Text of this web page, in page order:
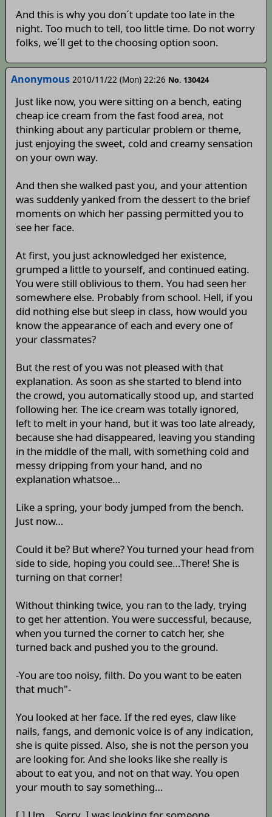
And this is why you don´t update too late in the
night. Too much to tell, too little time. Do not worry
folks, we´ll get to the choosing option soon.
Anonymous 2010/11/22 (Mon) 22:26 No. 130424
Just like now, you were sitting on a bench, eating
cheap ice cream from the fast food area, not
thinking about any particular problem or theme,
just enjoying the sweet, cold and creamy sensation
on your own way.
And then she walked past you, and your attention
was suddenly yanked from the dessert to the brief
moments on which her passing permitted you to
see her face.
At first, you just acknowledged her existence,
grumped a little to yourself, and continued eating.
You were still oblivious to them. You had seen her
somewhere else. Probably from school. Hell, if you
did nothing else but sleep in class, how would you
know the appearance of each and every one of
your classmates?
But the rest of you was not pleased with that
explanation. As soon as she started to blend into
the crowd, you automatically stood up, and started
following her. The ice cream was totally ignored,
left to melt in your hand, but it was too late already,
because she had disappeared, leaving you standing
in the middle of the mall, with something cold and
messy dripping from your hand, and no
explanation whatsoe…
Like a spring, your body jumped from the bench.
Just now…
Could it be? But where? You turned your head from
side to side, hoping you could see…There! She is
turning on that corner!
Without thinking twice, you ran to the lady, trying
to get her attention. You were successful, because,
when you turned the corner to catch her, she
turned back and pushed you to the ground.
-You are too noisy, filth. Do you want to be eaten
that much"-
You looked at her face. If the red eyes, claw like
nails, fangs, and demonic voice is of any indication,
she is quite pissed. Also, she is not the person you
are looking for. And she looks like she really is
about to eat you, and not on that way. You open
your mouth to say something…